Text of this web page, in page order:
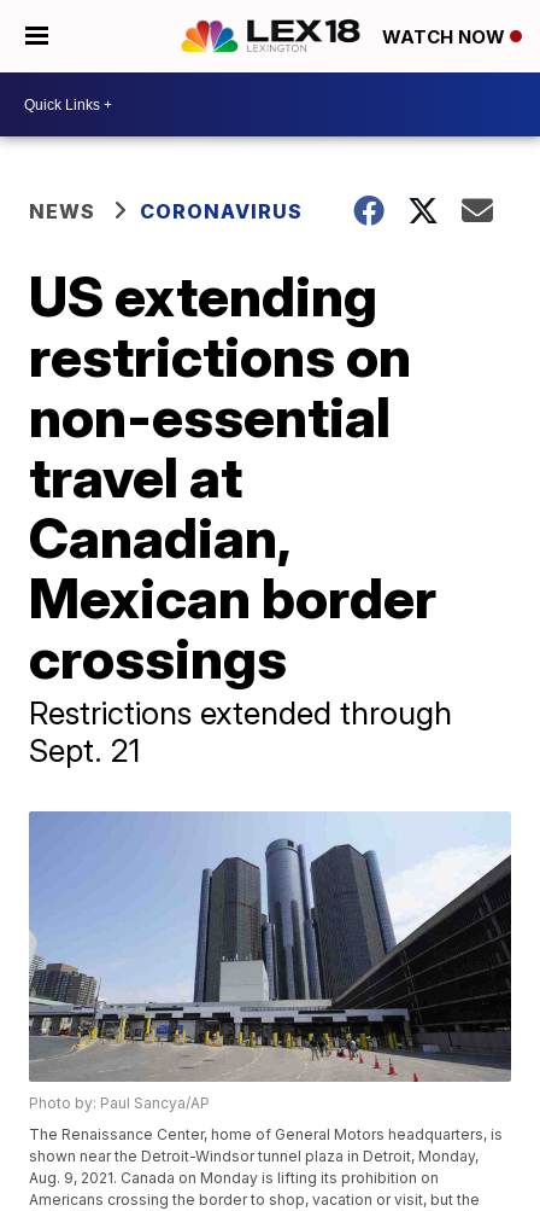
WATCH NOW
NEWS CORONAVIRUS
US extending
restrictions on
non-essential
travel at
Canadian,
Mexican border
crossings
Restrictions extended through
Sept. 21
Photo by: Paul Sancya/AP
The Renaissance Center, home of General Motors headquarters, is
shown near the Detroit-Windsor tunnel plaza in Detroit, Monday,
Aug. 9, 2021. Canada on Monday is lifting its prohibition on
Americans crossing the border to shop, vacation or visit, but the